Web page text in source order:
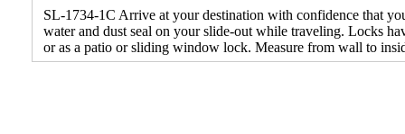
SL-1734-1C Arrive at your destination with confidence that
water and dust seal on your slide-out while traveling. Locks
or as a patio or sliding window lock. Measure from wall to